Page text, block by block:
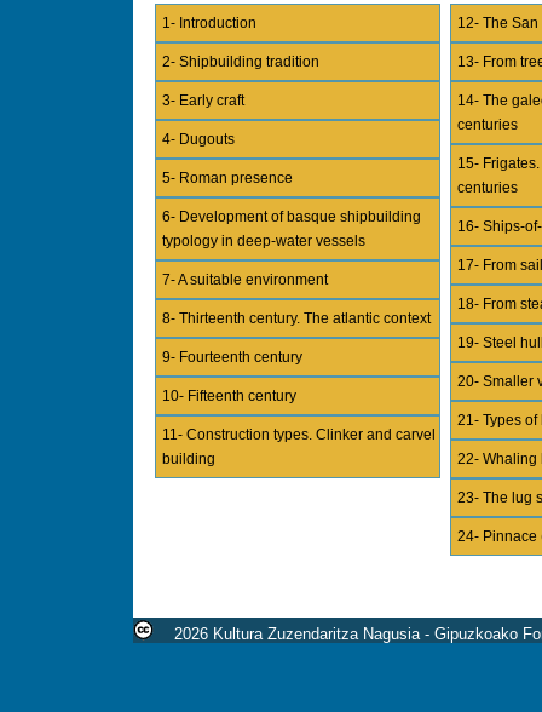
1- Introduction
2- Shipbuilding tradition
3- Early craft
4- Dugouts
5- Roman presence
6- Development of basque shipbuilding
typology in deep-water vessels
7- A suitable environment
8- Thirteenth century. The atlantic context
9- Fourteenth century
10- Fifteenth century
11- Construction types. Clinker and carvel
building
12- The
13- From
14- The
centuries
15-
centuries
16- Ships-
17- From
18- From
19- Steel
20- Smaller
21- Types of
22- Whaling
23- The lug
24- Pinnace
2026 Kultura Zuzendaritza Nagusia - Gipuzkoako